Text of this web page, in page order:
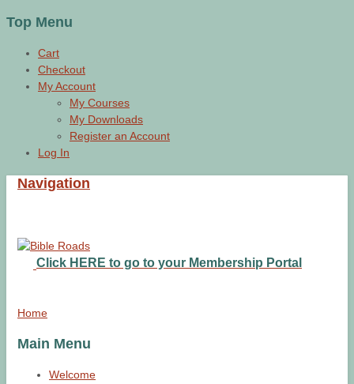
Top Menu
Cart
Checkout
My Account
My Courses
My Downloads
Register an Account
Log In
Navigation
Click HERE to go to your Membership Portal
Home
Main Menu
Welcome